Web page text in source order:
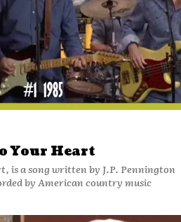
Your Heart
is a song written by J.P. Pennington
by American country music